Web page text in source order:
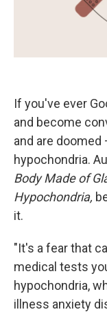
If you've ever
and become
and are
hypochondria.
Body Made of
Hypochondria,
it.
"It's a fear that
medical tests
hypochondria,
illness anxiety